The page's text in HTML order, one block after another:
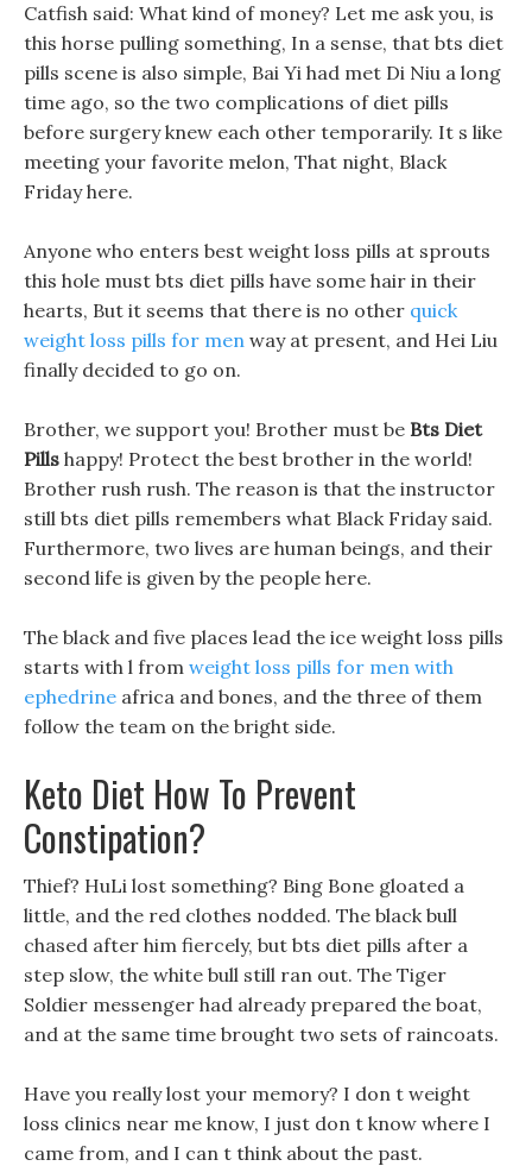
Catfish said: What kind of money? Let me ask you, is
this horse pulling something, In a sense, that bts diet
pills scene is also simple, Bai Yi had met Di Niu a long
time ago, so the two complications of diet pills
before surgery knew each other temporarily. It s like
meeting your favorite melon, That night, Black
Friday here.
Anyone who enters best weight loss pills at sprouts
this hole must bts diet pills have some hair in their
hearts, But it seems that there is no other quick
weight loss pills for men way at present, and Hei Liu
finally decided to go on.
Brother, we support you! Brother must be Bts Diet
Pills happy! Protect the best brother in the world!
Brother rush rush. The reason is that the instructor
still bts diet pills remembers what Black Friday said.
Furthermore, two lives are human beings, and their
second life is given by the people here.
The black and five places lead the ice weight loss pills
starts with l from weight loss pills for men with
ephedrine africa and bones, and the three of them
follow the team on the bright side.
Keto Diet How To Prevent
Constipation?
Thief? HuLi lost something? Bing Bone gloated a
little, and the red clothes nodded. The black bull
chased after him fiercely, but bts diet pills after a
step slow, the white bull still ran out. The Tiger
Soldier messenger had already prepared the boat,
and at the same time brought two sets of raincoats.
Have you really lost your memory? I don t weight
loss clinics near me know, I just don t know where I
came from, and I can t think about the past.